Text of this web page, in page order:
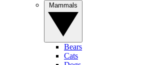
Bears
Cats